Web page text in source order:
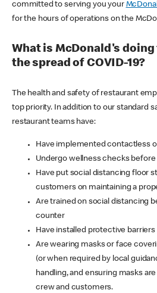
committed to serving you your
for the hours of operations on the
What is McDonald's
the spread of COVID-19?
The health and safety of restaurant
top priority. In addition to our standard
restaurant teams have:
Have implemented contactless
Undergo wellness checks
Have put social distancing floor
customers on maintaining a
Are trained on social distancing
counter
Have installed protective
Are wearing masks or face
(or when required by local
handling, and ensuring masks
crew and customers.